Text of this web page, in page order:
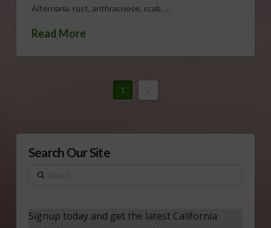
Alternaria, rust, anthracnose, scab, …
Read More
1
Search Our Site
Search